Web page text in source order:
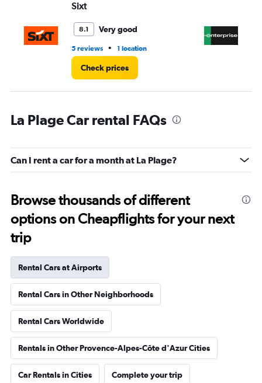
Sixt
8.1 Very good
5 reviews • 1 location
Check prices
La Plage Car rental FAQs
Can I rent a car for a month at La Plage?
Browse thousands of different
options on Cheapflights for your next
trip
Rental Cars at Airports
Rental Cars in Other Neighborhoods
Rental Cars Worldwide
Rentals in Other Provence-Alpes-Côte d'Azur Cities
Car Rentals in Cities Complete your trip